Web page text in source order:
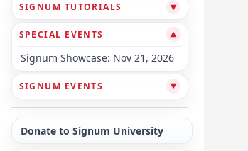
SIGNUM TUTORIALS ▼
SPECIAL EVENTS ▼
Signum Showcase: Nov 21, 2026
SIGNUM EVENTS ▼
Donate to Signum University